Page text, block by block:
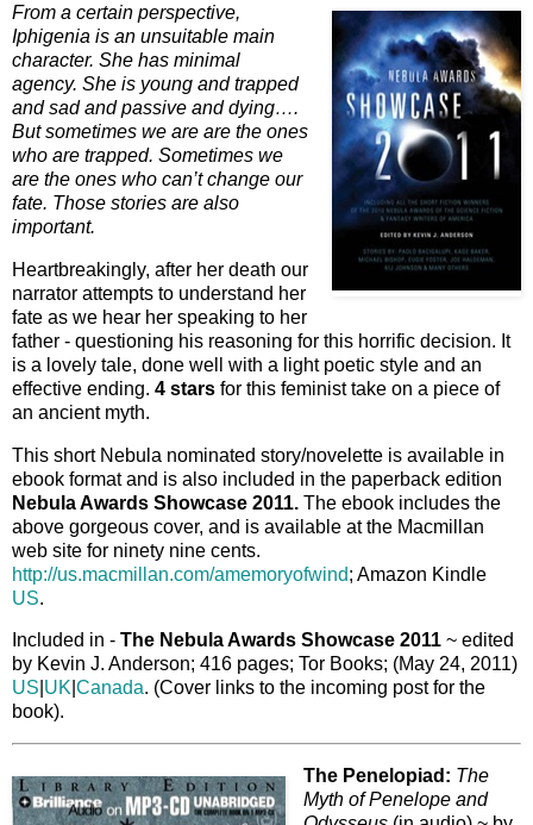
From a certain perspective,
Iphigenia is an unsuitable main
character. She has minimal
agency. She is young and trapped
and sad and passive and dying….
But sometimes we are are the ones
who are trapped. Sometimes we
are the ones who can’t change our
fate. Those stories are also
important.
Heartbreakingly, after her death our
narrator attempts to understand her
fate as we hear her speaking to her
father - questioning his reasoning for this horrific decision. It
is a lovely tale, done well with a light poetic style and an
effective ending. 4 stars for this feminist take on a piece of
an ancient myth.
This short Nebula nominated story/novelette is available in
ebook format and is also included in the paperback edition
Nebula Awards Showcase 2011. The ebook includes the
above gorgeous cover, and is available at the Macmillan
web site for ninety nine cents.
http://us.macmillan.com/amemoryofwind; Amazon Kindle
US.
Included in - The Nebula Awards Showcase 2011 ~ edited
by Kevin J. Anderson; 416 pages; Tor Books; (May 24, 2011)
US UK Canada. (Cover links to the incoming post for the
book).
The Penelopiad: The
Myth of Penelope and